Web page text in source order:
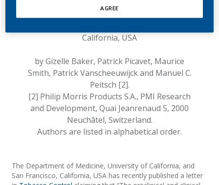
California, USA
by Gizelle Baker, Patrick Picavet, Maurice
Smith, Patrick Vanscheeuwijck and Manuel C.
Peitsch [2].
[2] Philip Morris Products S.A., PMI Research
and Development, Quai Jeanrenaud 5, 2000
Neuchâtel, Switzerland.
Authors are listed in alphabetical order.
The Department of Medicine, University of California, and
San Francisco, California, USA has recently published a letter
AGREE